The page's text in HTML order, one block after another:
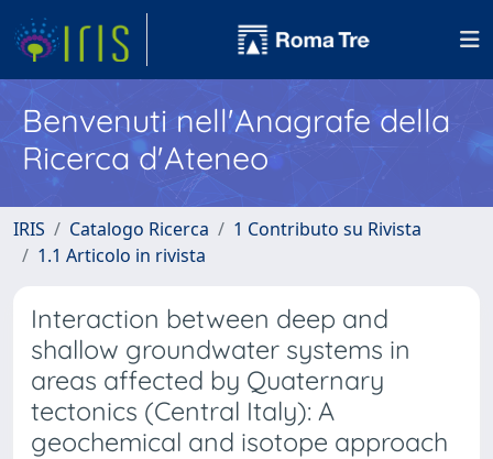
Benvenuti nell'Anagrafe della
Ricerca d'Ateneo
IRIS Catalogo Ricerca
1 Contributo su Rivista
1.1 Articolo in rivista
Interaction between deep and
shallow groundwater systems in
areas affected by Quaternary
tectonics (Central Italy): A
geochemical and isotope approach